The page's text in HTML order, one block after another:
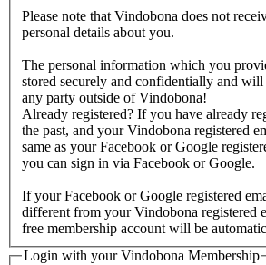
Please note that Vindobona does not
personal details about you.
The personal information which you
stored securely and confidentially and
any party outside of Vindobona!
Already registered? If you have already
the past, and your Vindobona registered
same as your Facebook or Google
you can sign in via Facebook or Google.
If your Facebook or Google registered
different from your Vindobona registered
free membership account will be
Login with your Vindobona Membership